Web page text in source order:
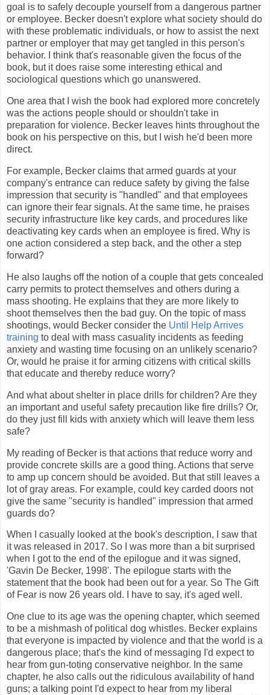
goal is to safely decouple yourself from a dangerous partner
or employee. Becker doesn't explore what society should do
with these problematic individuals, or how to assist the next
partner or employer that may get tangled in this person's
behavior. I think that's reasonable given the focus of the
book, but it does raise some interesting ethical and
sociological questions which go unanswered.
One area that I wish the book had explored more concretely
was the actions people should or shouldn't take in
preparation for violence. Becker leaves hints throughout the
book on his perspective on this, but I wish he'd been more
direct.
For example, Becker claims that armed guards at your
company's entrance can reduce safety by giving the false
impression that security is "handled" and that employees
can ignore their fear signals. At the same time, he praises
security infrastructure like key cards, and procedures like
deactivating key cards when an employee is fired. Why is
one action considered a step back, and the other a step
forward?
He also laughs off the notion of a couple that gets concealed
carry permits to protect themselves and others during a
mass shooting. He explains that they are more likely to
shoot themselves then the bad guy. On the topic of mass
shootings, would Becker consider the Until Help Arrives
training to deal with mass casuality incidents as feeding
anxiety and wasting time focusing on an unlikely scenario?
Or, would he praise it for arming citizens with critical skills
that educate and thereby reduce worry?
And what about shelter in place drills for children? Are they
an important and useful safety precaution like fire drills? Or,
do they just fill kids with anxiety which will leave them less
safe?
My reading of Becker is that actions that reduce worry and
provide concrete skills are a good thing. Actions that serve
to amp up concern should be avoided. But that still leaves a
lot of gray areas. For example, could key carded doors not
give the same "security is handled" impression that armed
guards do?
When I casually looked at the book's description, I saw that
it was released in 2017. So I was more than a bit surprised
when I got to the end of the epilogue and it was signed,
'Gavin De Becker, 1998'. The epilogue starts with the
statement that the book had been out for a year. So The Gift
of Fear is now 26 years old. I have to say, it's aged well.
One clue to its age was the opening chapter, which seemed
to be a mishmash of political dog whistles. Becker explains
that everyone is impacted by violence and that the world is a
dangerous place; that's the kind of messaging I'd expect to
hear from gun-toting conservative neighbor. In the same
chapter, he also calls out the ridiculous availability of hand
guns; a talking point I'd expect to hear from my liberal